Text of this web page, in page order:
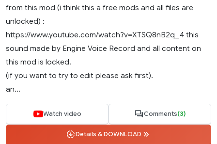
from this mod (i think this a free mods and all files are
unlocked) :
https://www.youtube.com/watch?v=XTSQ8nB2q_4 this
sound made by Engine Voice Record and all content on
this mod is locked.
(if you want to try to edit please ask first).
an...
Watch video Comments(3)
Details & DOWNLOAD